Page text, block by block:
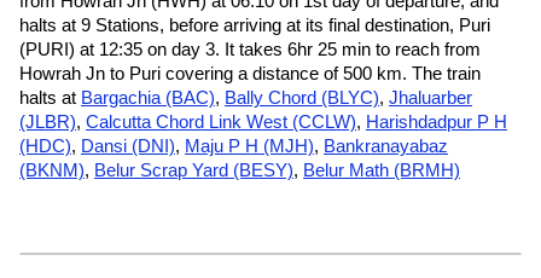
halts at 9 Stations, before arriving at its final destination, Puri
(PURI) at 12:35 on day 3. It takes 6hr 25 min to reach from
Howrah Jn to Puri covering a distance of 500 km. The train
halts at Bargachia (BAC), Bally Chord (BLYC), Jhaluarber
(JLBR), Calcutta Chord Link West (CCLW), Harishdadpur P H
(HDC), Dansi (DNI), Maju P H (MJH), Bankranayabaz
(BKNM), Belur Scrap Yard (BESY), Belur Math (BRMH)